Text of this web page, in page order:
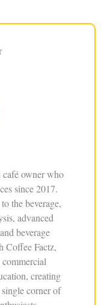
café owner who
since 2017.
the beverage,
advanced
beverage
Coffee Factz,
creating
corner of